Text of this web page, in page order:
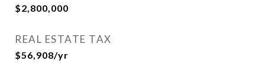
$2,800,000
REAL ESTATE TAX
$56,908/yr